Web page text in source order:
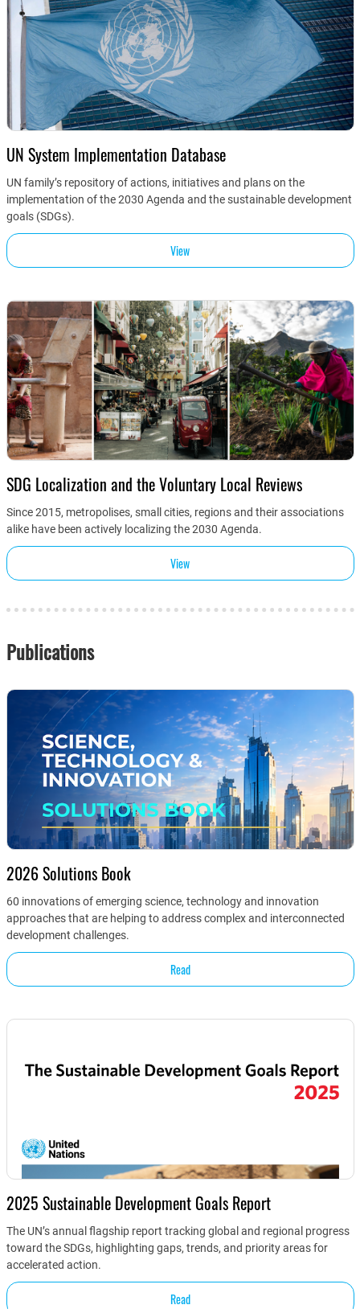
UN System Implementation Database
UN family’s repository of actions, initiatives and plans on the
implementation of the 2030 Agenda and the sustainable development
goals (SDGs).
View
SDG Localization and the Voluntary Local Reviews
Since 2015, metropolises, small cities, regions and their associations
alike have been actively localizing the 2030 Agenda.
View
Publications
2026 Solutions Book
60 innovations of emerging science, technology and innovation
approaches that are helping to address complex and interconnected
development challenges.
Read
2025 Sustainable Development Goals Report
The UN’s annual flagship report tracking global and regional progress
toward the SDGs, highlighting gaps, trends, and priority areas for
accelerated action.
Read